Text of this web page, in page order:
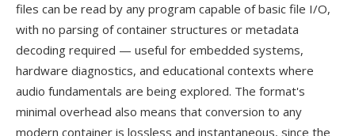
files can be read by any program capable of basic file I/O,
with no parsing of container structures or metadata
decoding required — useful for embedded systems,
hardware diagnostics, and educational contexts where
audio fundamentals are being explored. The format's
minimal overhead also means that conversion to any
modern container is lossless and instantaneous, since the